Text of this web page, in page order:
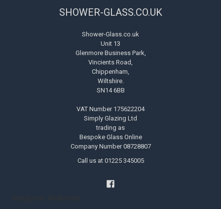
SHOWER-GLASS.CO.UK
Shower-Glass.co.uk
Unit 13
Glenmore Business Park,
Vincients Road,
Chippenham,
Wiltshire.
SN14 6BB
VAT Number 175622204
Simply Glazing Ltd
trading as
Bespoke Glass Online
Company Number 08728807
Call us at 01225 345005